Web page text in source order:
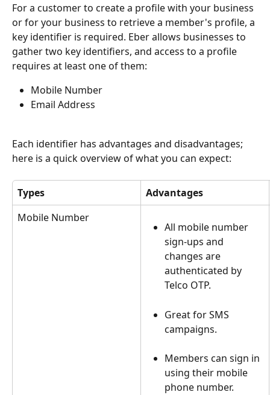
For a customer to create a profile with your business
or for your business to retrieve a member's profile, a
key identifier is required. Eber allows businesses to
gather two key identifiers, and access to a profile
requires at least one of them:
Mobile Number
Email Address
Each identifier has advantages and disadvantages;
here is a quick overview of what you can expect:
Types
Advantages
Mobile Number
All mobile number
sign-ups and
changes are
authenticated by
Telco OTP.
Great for SMS
campaigns.
Members can sign in
using their mobile
phone number.